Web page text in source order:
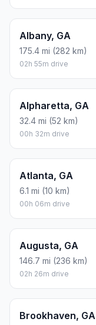
Albany, GA
175.4 mi (282 km)
02h 55m drive
Alpharetta, GA
32.4 mi (52 km)
00h 32m drive
Atlanta, GA
6.1 mi (10 km)
00h 06m drive
Augusta, GA
146.7 mi (236 km)
02h 26m drive
Brookhaven, GA